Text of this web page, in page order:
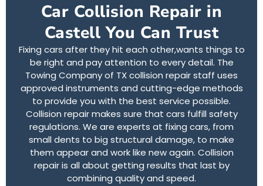
Car Collision Repair in
Castell You Can Trust
Fixing cars after they hit each other,wants things to
be right and pay attention to every detail. The
Towing Company of TX collision repair staff uses
approved instruments and cutting-edge methods
to provide you with the best service possible.
Collision repair makes sure that cars fulfill safety
regulations. We are experts at fixing cars, from
small dents to big structural damage, to make
them appear and work like new again. Collision
repair is all about getting results that last by
combining quality and speed.